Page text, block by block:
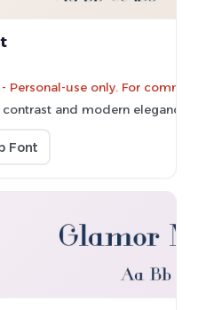
Personal-use only. For
and modern elegance.
Font